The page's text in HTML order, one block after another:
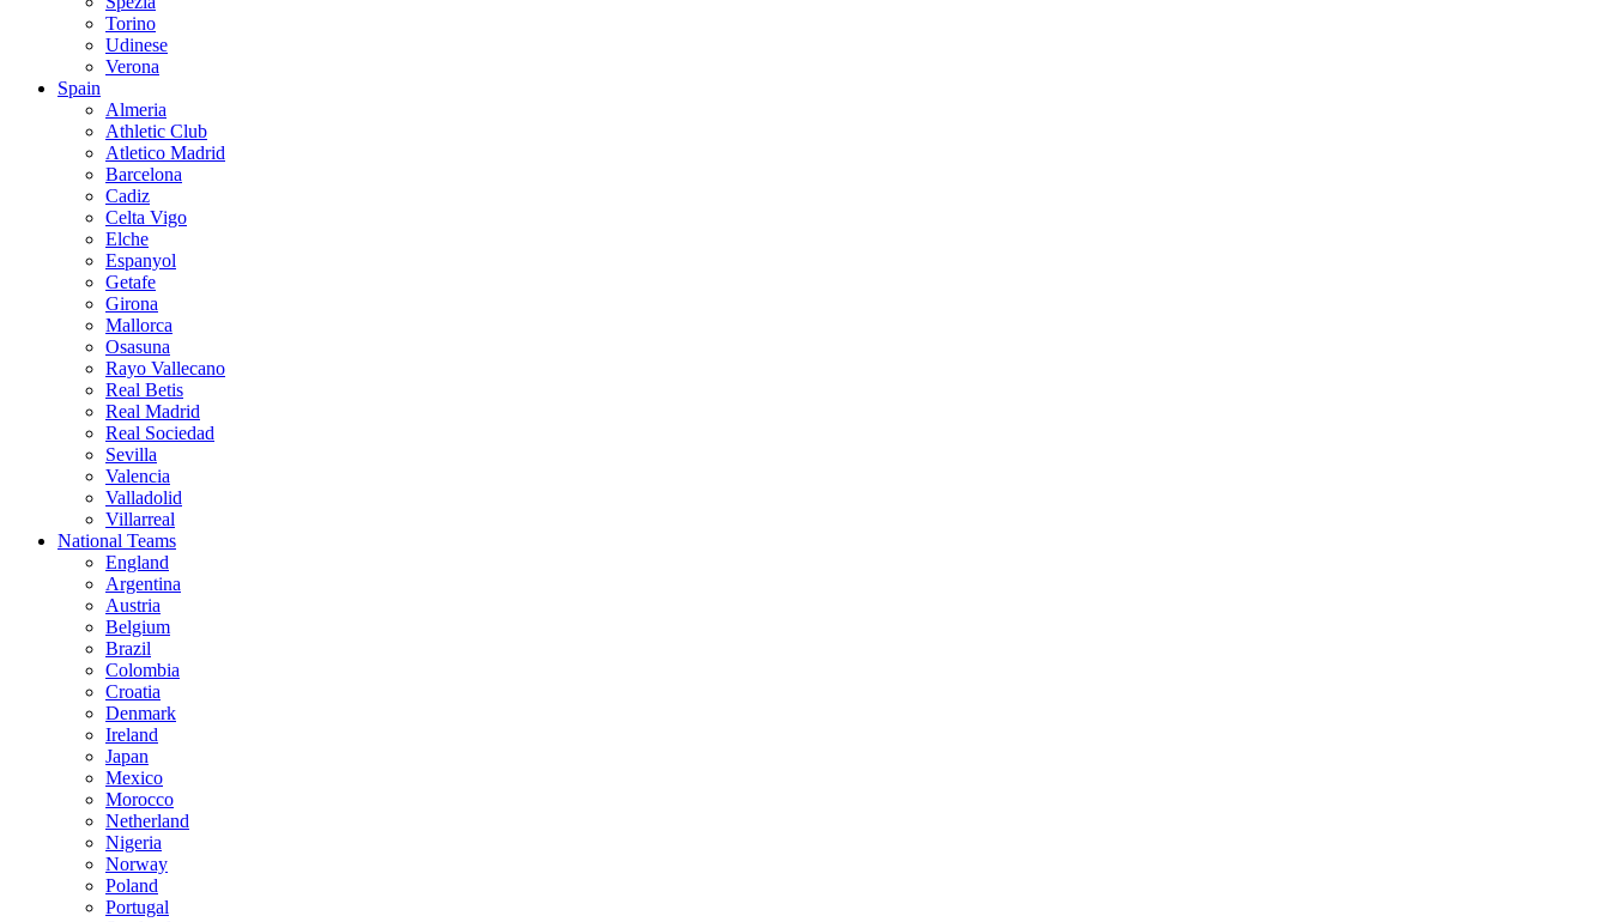
Torino
Udinese
Verona
Spain
Almeria
Athletic Club
Atletico Madrid
Barcelona
Cadiz
Celta Vigo
Elche
Espanyol
Getafe
Girona
Mallorca
Osasuna
Rayo Vallecano
Real Betis
Real Madrid
Real Sociedad
Sevilla
Valencia
Valladolid
Villarreal
National Teams
England
Argentina
Austria
Belgium
Brazil
Colombia
Croatia
Denmark
Ireland
Japan
Mexico
Morocco
Netherland
Nigeria
Norway
Poland
Portugal